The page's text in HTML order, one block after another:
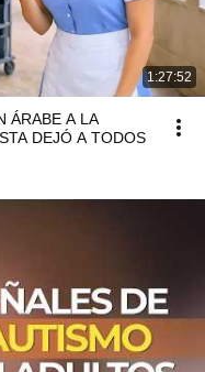
1:27:52
ÁRABE A LA
DEJÓ A TODOS